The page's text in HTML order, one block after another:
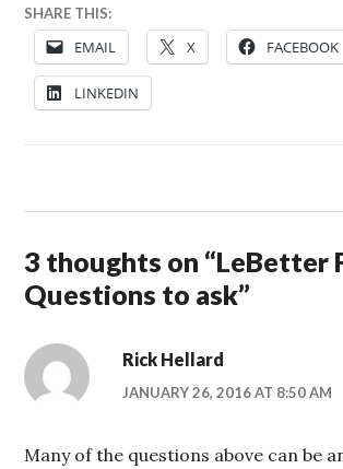
SHARE THIS:
EMAIL X FACEBOOK
LINKEDIN
3 thoughts on “LeBetter
Questions to ask”
Rick Hellard
JANUARY 26, 2016 AT 8:50 AM
Many of the questions above can be